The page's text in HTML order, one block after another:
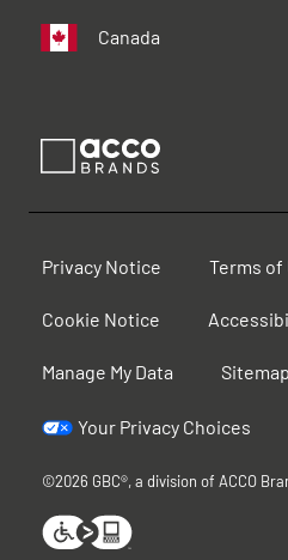
Canada
Privacy Notice Terms of
Cookie Notice
Manage My Data Sitemap
Your Privacy Choices
©2026 GBC®, a division of ACCO